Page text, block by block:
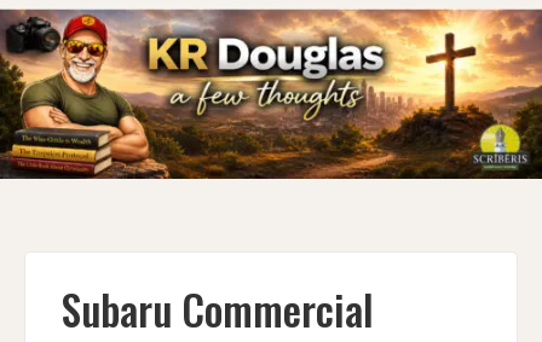
Subaru Commercial